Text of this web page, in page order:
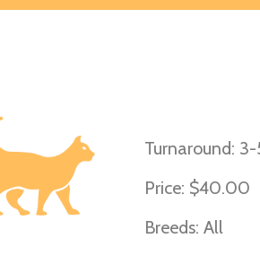
Turnaround:
Price: $40.00
Breeds: All